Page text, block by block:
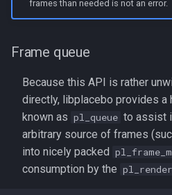
frames than needed is not an error.
Frame queue
Because this API is rather
directly, libplacebo provides a
known as pl_queue to assist
arbitrary source of frames
into nicely packed
consumption by the